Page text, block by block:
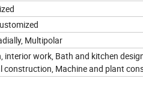
Multipolar
work, Bath and kitchen
construction, Machine and plant